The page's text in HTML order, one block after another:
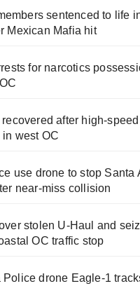
sentenced to life
Mexican Mafia hit
for narcotics
after high-
west OC
use drone to stop Santa
near-miss collision
stolen U-Haul and
OC traffic stop
Police drone Eagle-1